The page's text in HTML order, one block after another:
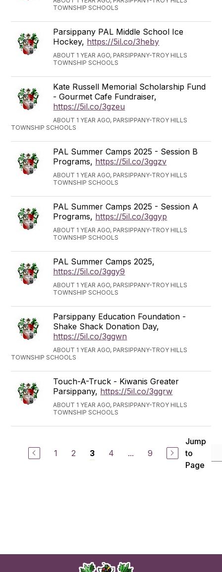
TOWNSHIP SCHOOLS
Parsippany PAL Middle School Ice
Hockey, https://5il.co/3heby
ABOUT 1 YEAR AGO, PARSIPPANY-TROY HILLS
TOWNSHIP SCHOOLS
Kate Russell Memorial Scholarship Fund
- Gourmet Cafe Fundraiser,
https://5il.co/3gzeu
ABOUT 1 YEAR AGO, PARSIPPANY-TROY HILLS
TOWNSHIP SCHOOLS
PAL Summer Camps 2025 - Session B
Programs, https://5il.co/3ggzv
ABOUT 1 YEAR AGO, PARSIPPANY-TROY HILLS
TOWNSHIP SCHOOLS
PAL Summer Camps 2025 - Session A
Programs, https://5il.co/3ggyp
ABOUT 1 YEAR AGO, PARSIPPANY-TROY HILLS
TOWNSHIP SCHOOLS
PAL Summer Camps 2025,
https://5il.co/3ggy9
ABOUT 1 YEAR AGO, PARSIPPANY-TROY HILLS
TOWNSHIP SCHOOLS
Parsippany Education Foundation -
Shake Shack Donation Day,
https://5il.co/3ggwn
ABOUT 1 YEAR AGO, PARSIPPANY-TROY HILLS
TOWNSHIP SCHOOLS
Touch-A-Truck - Kiwanis Greater
Parsippany, https://5il.co/3ggrw
ABOUT 1 YEAR AGO, PARSIPPANY-TROY HILLS
TOWNSHIP SCHOOLS
1 2 3 4 ... 9
Jump
to
Page